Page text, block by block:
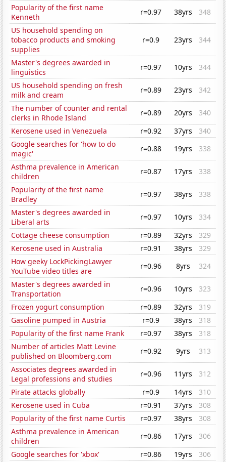
Popularity of the first name
Kenneth
r=0.97 38yrs
348
US household spending on
tobacco products and smoking
supplies
r=0.9 23yrs 344
Master's degrees awarded in
linguistics
r=0.97 10yrs
344
US household spending on fresh
milk and cream
r=0.89 23yrs
342
The number of counter and rental
clerks in Rhode Island
r=0.89 20yrs
340
Kerosene used in Venezuela
r=0.92 37yrs
340
Google searches for 'how to do
magic'
r=0.88 19yrs
338
Asthma prevalence in American
children
r=0.87 17yrs
338
Popularity of the first name
Bradley
r=0.97 38yrs
338
Master's degrees awarded in
Liberal arts
r=0.97 10yrs
334
Cottage cheese consumption
r=0.89 32yrs
329
Kerosene used in Australia
r=0.91 38yrs
329
How geeky LockPickingLawyer
YouTube video titles are
r=0.96 8yrs
324
Master's degrees awarded in
Transportation
r=0.96 10yrs
323
Frozen yogurt consumption
r=0.89 32yrs
319
Gasoline pumped in Austria
r=0.9 38yrs
318
Popularity of the first name Frank
r=0.97 38yrs
318
Number of articles Matt Levine
published on Bloomberg.com
r=0.92 9yrs
313
Associates degrees awarded in
Legal professions and studies
r=0.96 11yrs
312
Pirate attacks globally
r=0.9 14yrs
310
Kerosene used in Cuba
r=0.91 37yrs
308
Popularity of the first name Curtis
r=0.97 38yrs
308
Asthma prevalence in American
children
r=0.86 17yrs
306
Google searches for 'xbox'
r=0.86 19yrs
306